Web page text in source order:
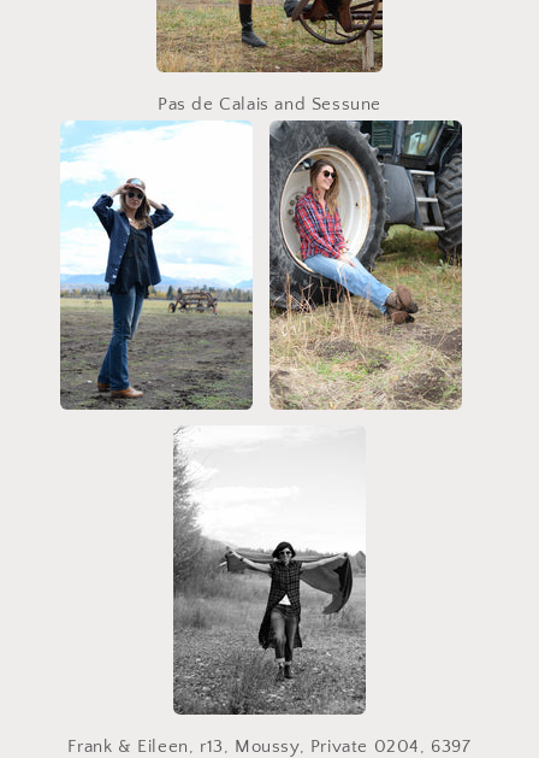
Pas de Calais and Sessune
Frank & Eileen, r13, Moussy, Private 0204, 6397